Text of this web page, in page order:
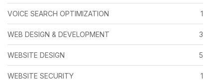
VOICE SEARCH OPTIMIZATION 1
WEB DESIGN & DEVELOPMENT 3
WEBSITE DESIGN 5
WEBSITE SECURITY 1